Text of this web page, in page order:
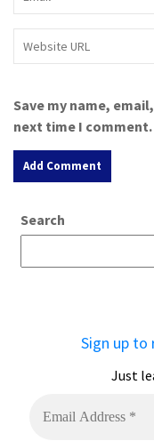
Save my name,
next time I comment.
e
Search
Sign up to
Just